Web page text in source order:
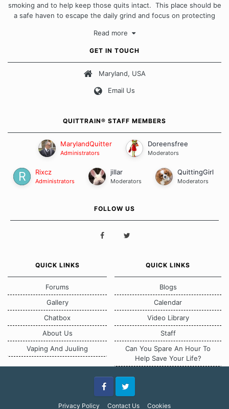
smoking and to help keep those quits intact. This place should be
a safe haven to escape the daily grind and focus on protecting
approach when it comes to quitting smoking. Each of us has our
Our Message Board Guidelines
Read more
GET IN TOUCH
Maryland, USA
Email Us
QUITTRAIN® STAFF MEMBERS
MarylandQuitter
Administrators
Doreensfree
Moderators
Rixcz
Administrators
jillar
Moderators
QuittingGirl
Moderators
FOLLOW US
QUICK LINKS
Forums
Gallery
Chatbox
About Us
Vaping And Juuling
QUICK LINKS
Blogs
Calendar
Video Library
Staff
Can You Spare An Hour To
Help Save Your Life?
Privacy Policy Contact Us Cookies
FacebookTwitter